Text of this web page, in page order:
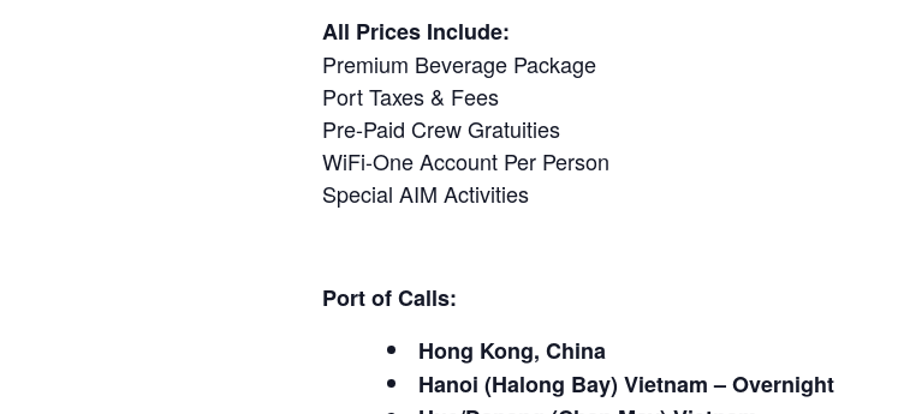
All Prices Include:
Premium Beverage Package
Port Taxes & Fees
Pre-Paid Crew Gratuities
WiFi-One Account Per Person
Special AIM Activities
Port of Calls:
Hong Kong, China
Hanoi (Halong Bay) Vietnam – Overnight